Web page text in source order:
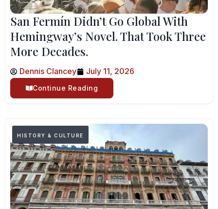
San Fermín Didn’t Go Global With
Hemingway’s Novel. That Took Three
More Decades.
Dennis Clancey July 11, 2026
Continue Reading
HISTORY & CULTURE